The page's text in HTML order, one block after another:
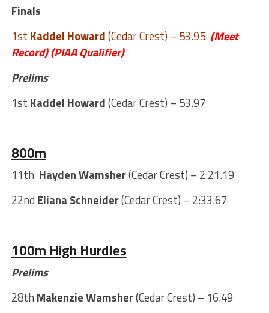
Finals
1st Kaddel Howard(Cedar Crest) – 53.95 (Meet
Record)(PIAA Qualifier)
Prelims
1st Kaddel Howard(Cedar Crest) – 53.97
800m
11th Hayden Wamsher(Cedar Crest) – 2:21.19
22nd Eliana Schneider(Cedar Crest) – 2:33.67
100m High Hurdles
Prelims
28th Makenzie Wamsher(Cedar Crest) – 16.49